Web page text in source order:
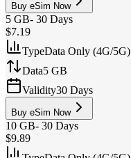
Buy eSim Now
5 GB- 30 Days
$7.19
TypeData Only (4G/5G)
Data5 GB
Validity30 Days
Buy eSim Now
10 GB- 30 Days
$9.89